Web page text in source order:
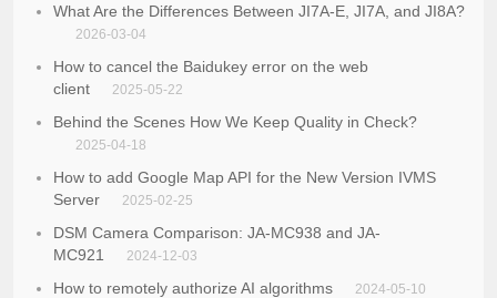
What Are the Differences Between JI7A-E, JI7A, and JI8A?
2026-03-04
How to cancel the Baidukey error on the web
client
2025-05-22
Behind the Scenes How We Keep Quality in Check?
2025-04-18
How to add Google Map API for the New Version IVMS
Server
2025-02-25
DSM Camera Comparison: JA-MC938 and JA-
MC921
2024-12-03
How to remotely authorize AI algorithms 2024-05-10